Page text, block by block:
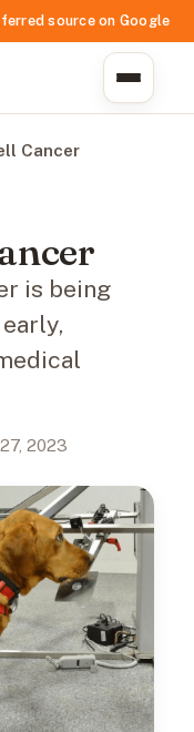
source on Google
Cancer
is being
2023